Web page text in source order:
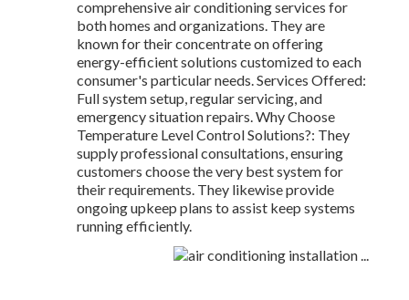
comprehensive air conditioning services for
both homes and organizations. They are
known for their concentrate on offering
energy-efficient solutions customized to each
consumer's particular needs. Services Offered:
Full system setup, regular servicing, and
emergency situation repairs. Why Choose
Temperature Level Control Solutions?: They
supply professional consultations, ensuring
customers choose the very best system for
their requirements. They likewise provide
ongoing upkeep plans to assist keep systems
running efficiently.